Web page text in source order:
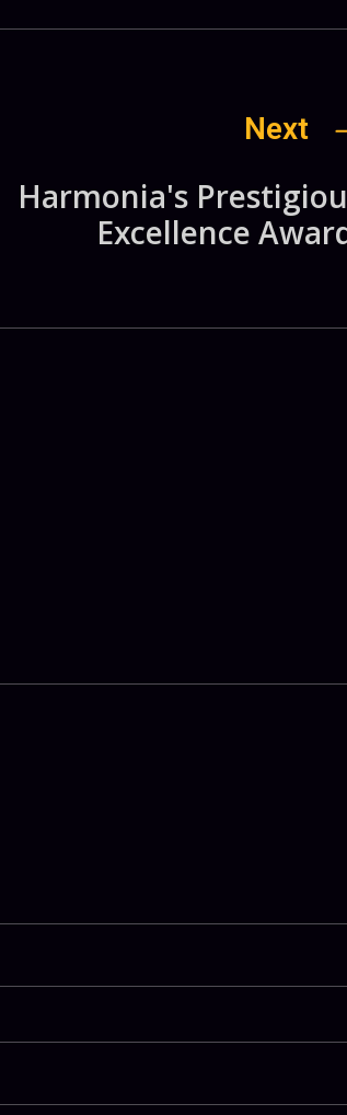
Next
Harmonia's
Excellence